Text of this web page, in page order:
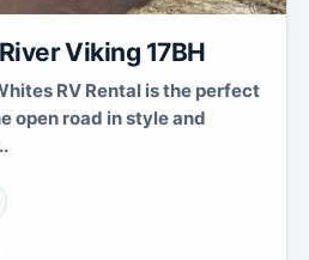
Viking 17BH
RV Rental is the perfect
open road in style and